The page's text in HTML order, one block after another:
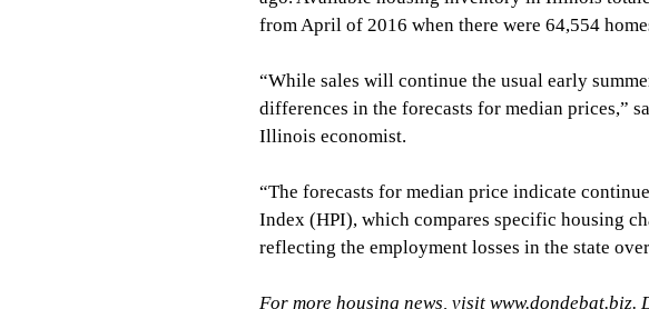
from April of 2016 when there were 64,554
“While sales will continue the usual early
differences in the forecasts for median prices,”
Illinois economist.
“The forecasts for median price indicate
Index (HPI), which compares specific housing
reflecting the employment losses in the state
For more housing news, visit